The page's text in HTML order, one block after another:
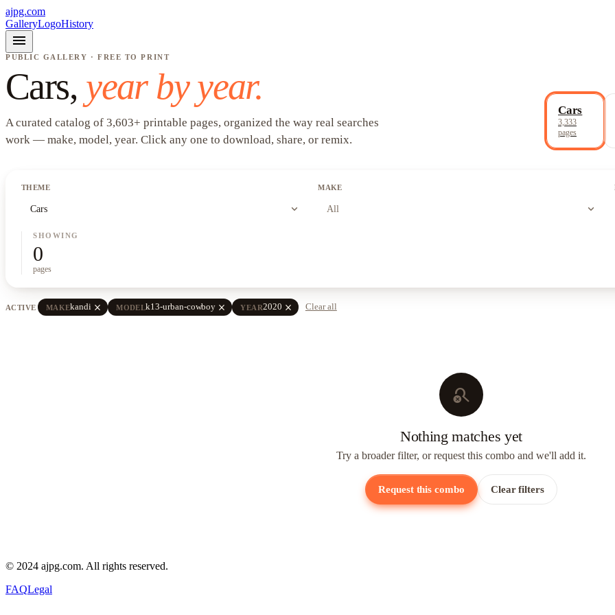
ajpg.com
GalleryLogoHistory
menu
PUBLIC GALLERY · FREE TO PRINT
Cars, year by year.
A curated catalog of 3,603+ printable pages, organized the way real searches
work — make, model, year. Click any one to download, share, or remix.
Cars
3,333
pages
THEME
Cars expand_more
MAKE
All expand_more
SHOWING
0
pages
ACTIVE MAKEkandi close MODELk13-urban-cowboy close YEAR2020 close Clear all
search_off
Nothing matches yet
Try a broader filter, or request this combo and we'll add it.
Request this combo Clear filters
© 2024 ajpg.com. All rights reserved.
FAQLegal